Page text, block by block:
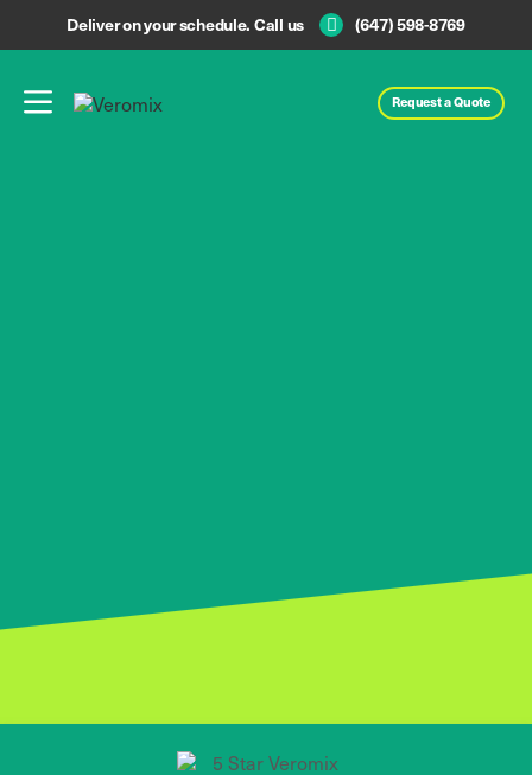
Deliver on your schedule. Call us (647) 598-8769
Request a Quote